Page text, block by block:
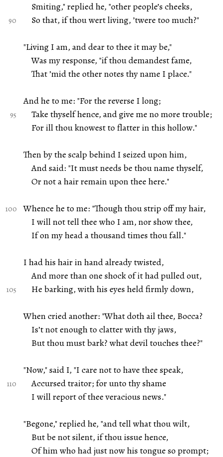
Smiting," replied he, "other people’s cheeks,
So that, if thou wert living, ’twere too much?"
"Living I am, and dear to thee it may be,"
Was my response, "if thou demandest fame,
That ’mid the other notes thy name I place."
And he to me: "For the reverse I long;
Take thyself hence, and give me no more trouble;
For ill thou knowest to flatter in this hollow."
Then by the scalp behind I seized upon him,
And said: "It must needs be thou name thyself,
Or not a hair remain upon thee here."
Whence he to me: "Though thou strip off my hair,
I will not tell thee who I am, nor show thee,
If on my head a thousand times thou fall."
I had his hair in hand already twisted,
And more than one shock of it had pulled out,
He barking, with his eyes held firmly down,
When cried another: "What doth ail thee, Bocca?
Is’t not enough to clatter with thy jaws,
But thou must bark? what devil touches thee?"
"Now," said I, "I care not to have thee speak,
Accursed traitor; for unto thy shame
I will report of thee veracious news."
"Begone," replied he, "and tell what thou wilt,
But be not silent, if thou issue hence,
Of him who had just now his tongue so prompt;